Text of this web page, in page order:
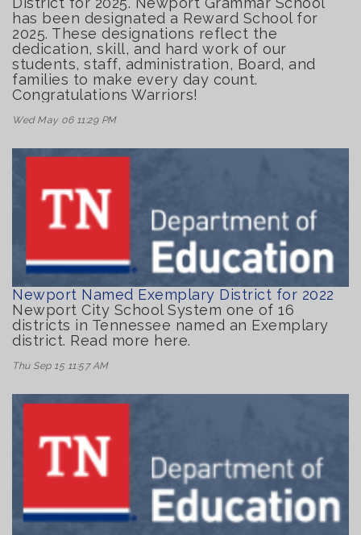
has been designated a Reward School for
2025. These designations reflect the
dedication, skill, and hard work of our
students, staff, administration, Board, and
families to make every day count.
Congratulations Warriors!
Wed May 06 11:29 PM
Newport Named Exemplary District for 2022
Newport City School System one of 16
districts in Tennessee named an Exemplary
district. Read more here.
Thu Sep 15 11:57 AM